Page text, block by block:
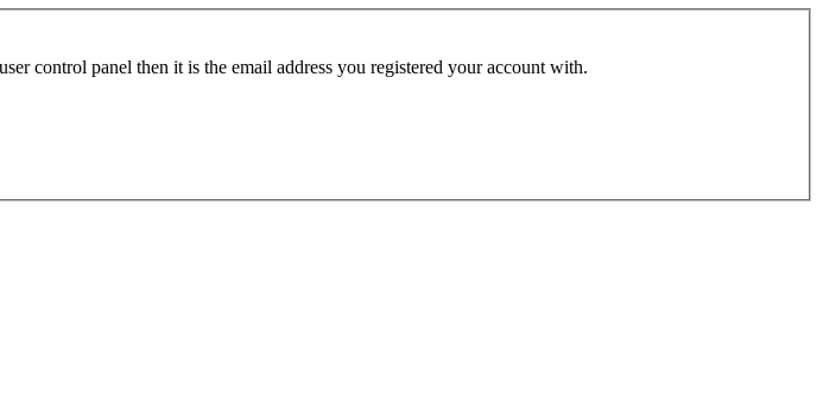
control panel then it is the email address you registered your account with.